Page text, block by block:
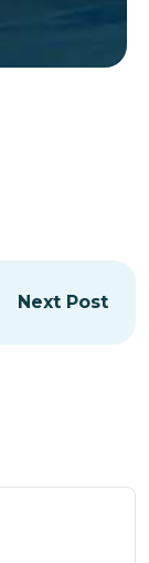
Next Post